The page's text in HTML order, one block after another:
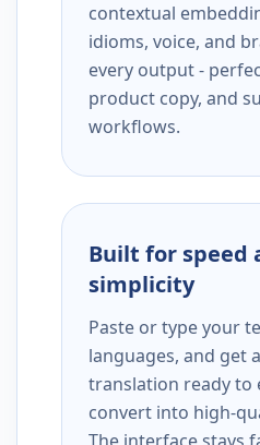
contextual
idioms, voice, and
every output -
product copy, and
workflows.
Built for speed
simplicity
Paste or type your
languages, and get
translation ready to
convert into high-